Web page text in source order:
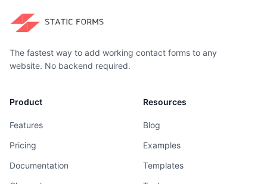
The fastest way to add working contact forms to any
website. No backend required.
Product
Features
Pricing
Documentation
Resources
Blog
Examples
Templates